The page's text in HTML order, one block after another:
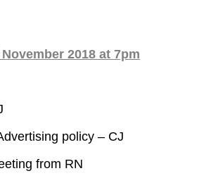
November 2018 at 7pm
policy – CJ
from RN